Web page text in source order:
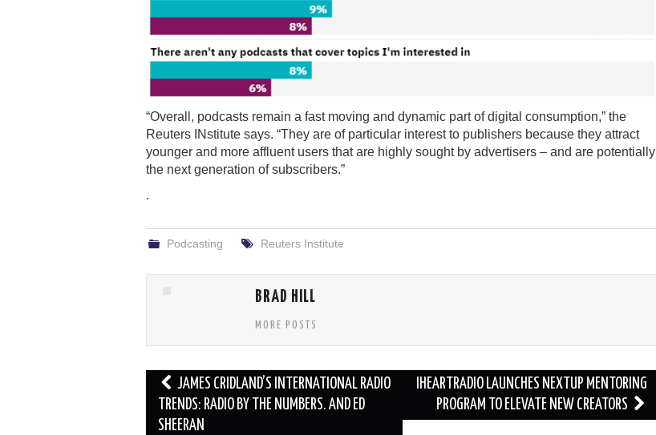
“Overall, podcasts remain a fast moving and dynamic part of digital consumption,” the
Reuters INstitute says. “They are of particular interest to publishers because they attract
younger and more affluent users that are highly sought by advertisers – and are potentially
the next generation of subscribers.”
.
Podcasting Reuters Institute
BRAD HILL
MORE POSTS
Post
navigation
JAMES CRIDLAND’S INTERNATIONAL RADIO
TRENDS: RADIO BY THE NUMBERS. AND ED
SHEERAN
IHEARTRADIO LAUNCHES NEXTUP MENTORING
PROGRAM TO ELEVATE NEW CREATORS